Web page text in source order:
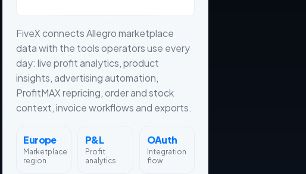
FiveX connects Allegro marketplace
data with the tools operators use every
day: live profit analytics, product
insights, advertising automation,
ProfitMAX repricing, order and stock
context, invoice workflows and exports.
Europe
Marketplace
region
P&L
Profit
analytics
OAuth
Integration
flow